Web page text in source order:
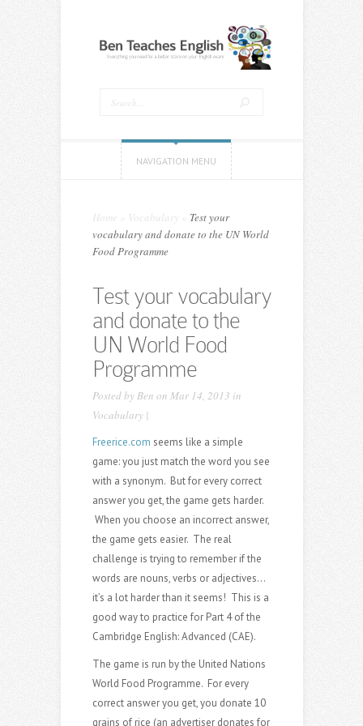
NAVIGATION MENU
Home Vocabulary
Test your
vocabulary and donate to the UN World
Food Programme
Test your vocabulary
and donate to the
UN World Food
Programme
Posted byBen on Mar 14, 2013 in
Vocabulary|
Freerice.com seems like a simple
game: you just match the word you see
with a synonym. But for every correct
answer you get, the game gets harder.
When you choose an incorrect answer,
the game gets easier. The real
challenge is trying to remember if the
words are nouns, verbs or adjectives…
it’s a lot harder than it seems! This is a
good way to practice for Part 4 of the
Cambridge English: Advanced (CAE).
The game is run by the United Nations
World Food Programme. For every
correct answer you get, you donate 10
grains of rice (an advertiser donates for